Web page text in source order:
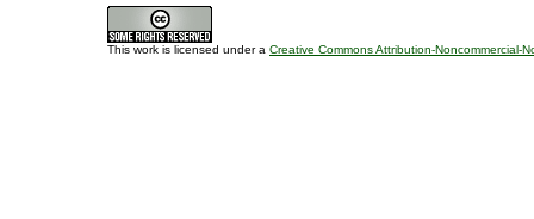
This work is licensed under a Creative Commons Attribution-Noncommercial-